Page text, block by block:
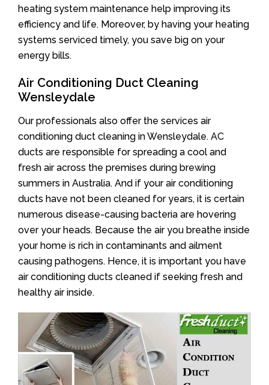
heating system maintenance help improving its
efficiency and life. Moreover, by having your heating
systems serviced timely, you save big on your
energy bills.
Air Conditioning Duct Cleaning
Wensleydale
Our professionals also offer the services air
conditioning duct cleaning in Wensleydale. AC
ducts are responsible for spreading a cool and
fresh air across the premises during brewing
summers in Australia. And if your air conditioning
ducts have not been cleaned for years, it is certain
numerous disease-causing bacteria are hovering
over your heads. Because the air you breathe inside
your home is rich in contaminants and ailment
causing pathogens. Hence, it is important you have
air conditioning ducts cleaned if seeking fresh and
healthy air inside.